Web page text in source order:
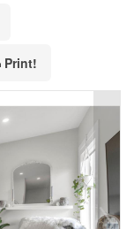
Print!